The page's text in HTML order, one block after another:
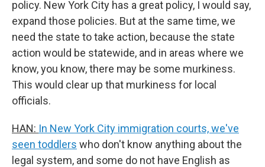
policy. New York City has a great policy, I would say,
expand those policies. But at the same time, we
need the state to take action, because the state
action would be statewide, and in areas where we
know, you know, there may be some murkiness.
This would clear up that murkiness for local
officials.
HAN: In New York City immigration courts, we've
seen toddlers who don't know anything about the
legal system, and some do not have English as